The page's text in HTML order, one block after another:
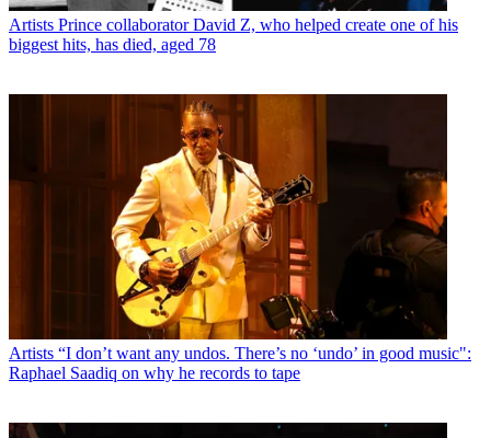
Artists Prince collaborator David Z, who helped create one of his
biggest hits, has died, aged 78
Artists “I don’t want any undos. There’s no ‘undo’ in good music":
Raphael Saadiq on why he records to tape